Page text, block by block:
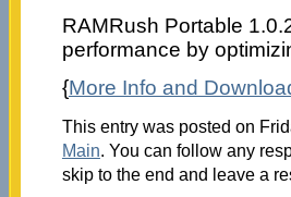
RAMRush Portable
performance by
{More Info and
This entry was posted on
Main. You can follow any
skip to the end and leave a